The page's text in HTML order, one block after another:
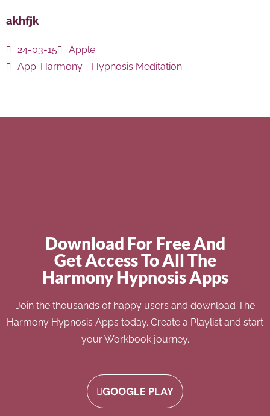
akhfjk
24-03-15
Apple
App: Harmony - Hypnosis Meditation
Download For Free And
Get Access To All The
Harmony Hypnosis Apps
Join the thousands of happy users and download The
Harmony Hypnosis Apps today. Create a Playlist and start
your Workbook journey.
GOOGLE PLAY